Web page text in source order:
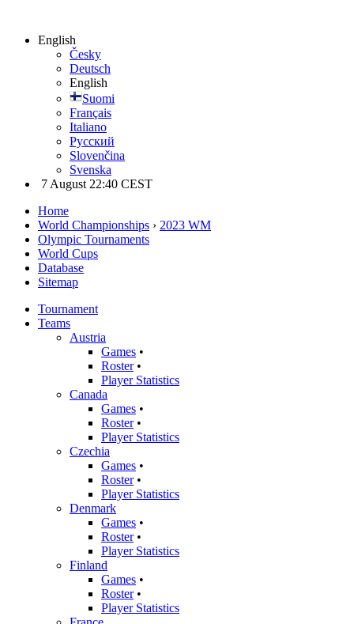
English
Česky
Deutsch
English
Suomi
Français
Italiano
Русский
Slovenčina
Svenska
7 August 22:40 CEST
Home
World Championships › 2023 WM
Olympic Tournaments
World Cups
Database
Sitemap
Tournament
Teams
Austria
Games •
Roster•
Player Statistics
Canada
Games •
Roster•
Player Statistics
Czechia
Games •
Roster•
Player Statistics
Denmark
Games •
Roster•
Player Statistics
Finland
Games •
Roster•
Player Statistics